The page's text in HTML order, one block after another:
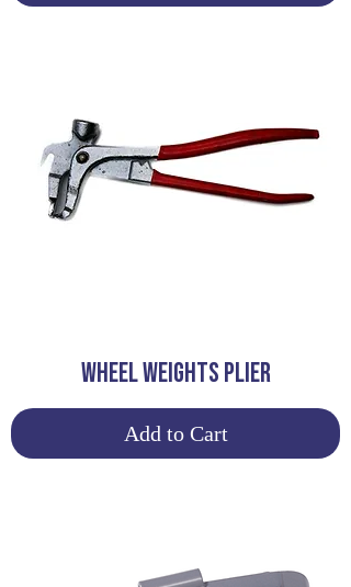
WHEEL WEIGHTS PLIER
Add to Cart